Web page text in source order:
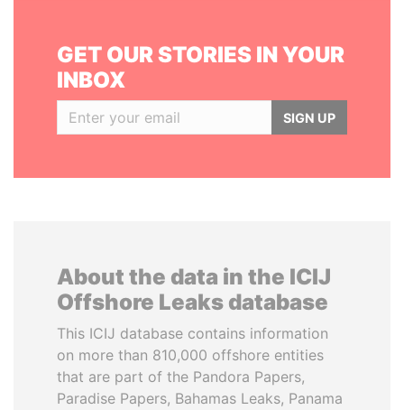
GET OUR STORIES IN YOUR
INBOX
SIGN UP
About the data in the ICIJ
Offshore Leaks database
This ICIJ database contains information
on more than 810,000 offshore entities
that are part of the Pandora Papers,
Paradise Papers, Bahamas Leaks, Panama